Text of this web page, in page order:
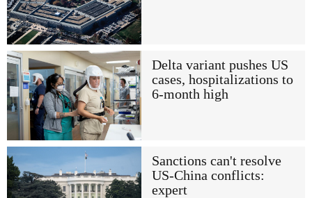
Delta variant pushes US
cases, hospitalizations to
6-month high
Sanctions can't resolve
US-China conflicts:
expert